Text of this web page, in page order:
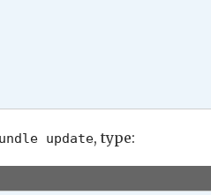
update, type: